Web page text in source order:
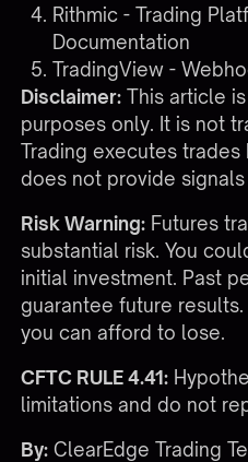
Rithmic - Trading
Documentation
TradingView -
Disclaimer: This article
purposes only. It is not
Trading executes
does not provide
Risk Warning: Futures
substantial risk. You
initial investment. Past
guarantee future
you can afford to lose.
CFTC RULE 4.41:
limitations and do not
By: ClearEdge Trading